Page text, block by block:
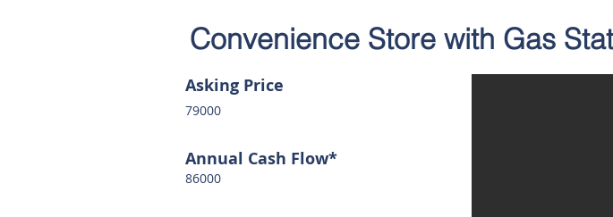
Convenience Store with Gas
Asking Price
79000
Annual Cash Flow*
86000